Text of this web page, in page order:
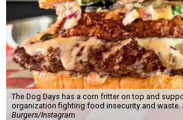
The Dog Days has a corn fritter on top and
organization fighting food insecurity and waste.
Burgers/Instagram